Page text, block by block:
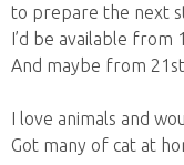
to prepare the next
I’d be available
And maybe from
I love animals and
Got many of cat at